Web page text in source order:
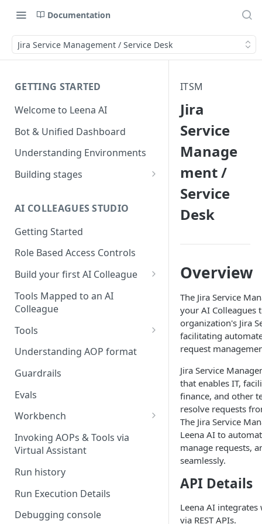
Documentation
Jira Service Management / Service Desk
GETTING STARTED
Welcome to Leena AI
Bot & Unified Dashboard
Understanding Environments
Building stages
(Requirement Gathering)
Stage 2 — BUILD (Building in
Staging)
Stage 3 — VALIDATE (Planning
UAT)
Stage 4 — OPERATE
(Monitoring in Production)
AI COLLEAGUES STUDIO
Getting Started
Role Based Access Controls
Build your first AI Colleague
Understanding AOP type
Referencing AOPs, Tools in
AOP Instructions
AOP Creator
Tools Mapped to an AI
Colleague
Tools
Overview
Built-in Tools
Custom Tools
Understanding Tool Execution
Writing Effective Tool Names &
Understanding AOP format
Guardrails
Evals
Workbench
Overview
Setting up triggers
Manage triggers
Invoking AOPs & Tools via
Virtual Assistant
Run history
Run Execution Details
Debugging console
ITSM
Jira
Service
Manage
ment /
Service
Desk
Overview
The Jira Service
your AI Colleagues
organization's Jira
facilitating
request
Jira Service
that enables IT,
finance, and other
resolve requests
The Jira Service
Leena AI to
manage requests,
seamlessly.
API Details
Leena AI integrates
via REST APIs.